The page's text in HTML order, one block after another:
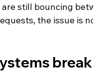
still bouncing
the issue is